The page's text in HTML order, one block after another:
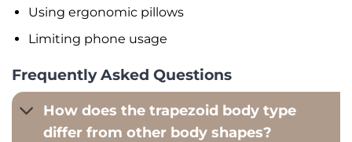
Using ergonomic pillows
Limiting phone usage
Frequently Asked Questions
How does the trapezoid body type
differ from other body shapes?